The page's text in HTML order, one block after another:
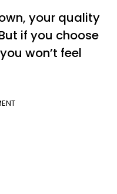
your quality
if you choose
won’t feel